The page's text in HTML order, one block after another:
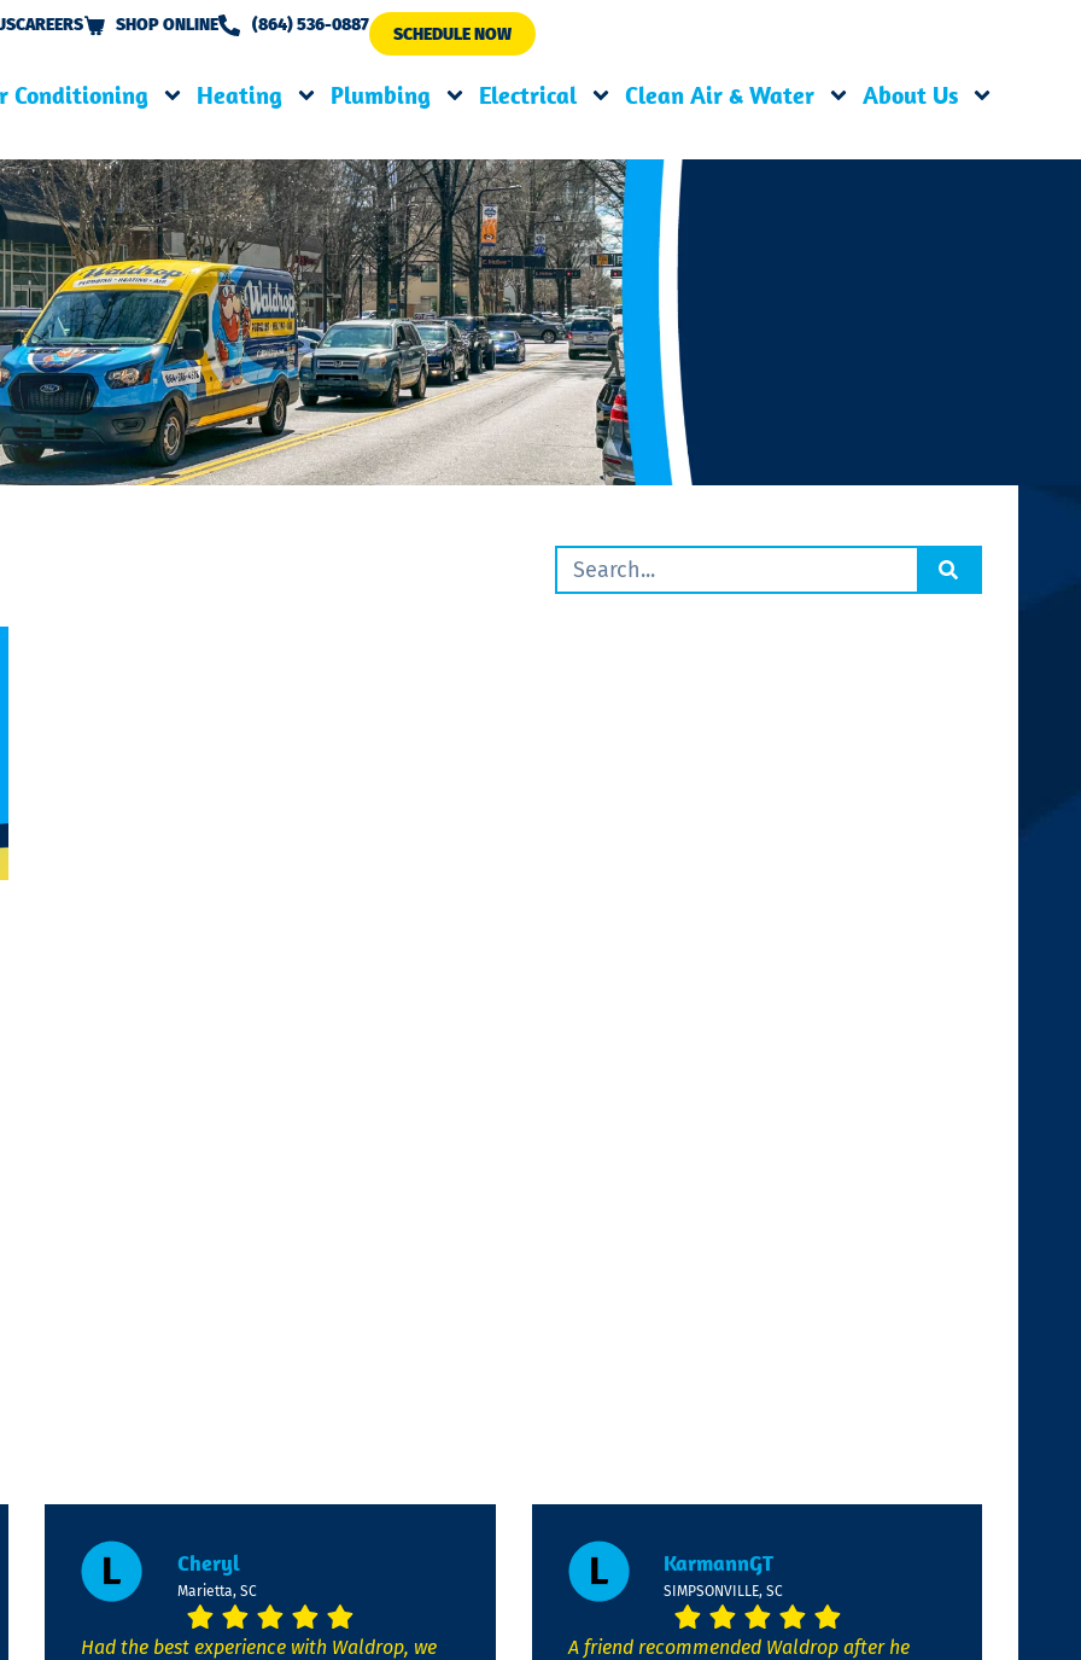
CAREERS SHOP ONLINE (864) 536-0887 SCHEDULE NOW
Conditioning Heating Plumbing Electrical Clean Air & Water About Us
Cheryl
Marietta, SC
Had the best experience with Waldrop, we
KarmannGT
SIMPSONVILLE, SC
A friend recommended Waldrop after he